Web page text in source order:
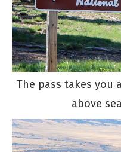
The pass takes you
above